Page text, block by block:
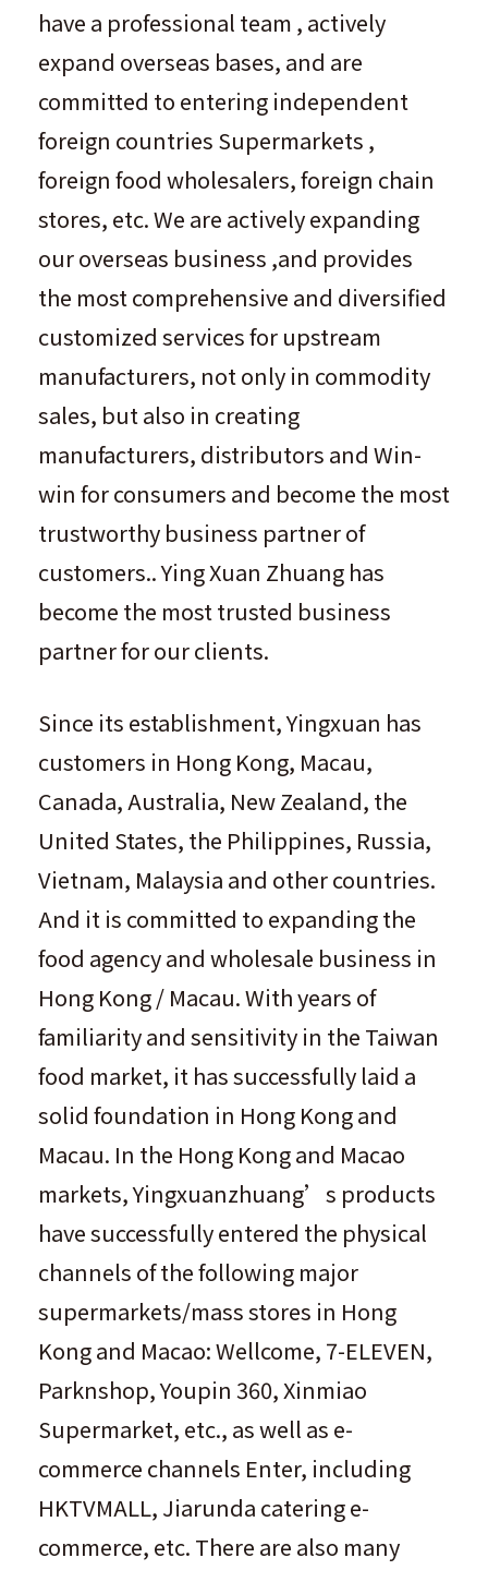
have a professional team , actively
expand overseas bases, and are
committed to entering independent
foreign countries Supermarkets ,
foreign food wholesalers, foreign chain
stores, etc. We are actively expanding
our overseas business ,and provides
the most comprehensive and diversified
customized services for upstream
manufacturers, not only in commodity
sales, but also in creating
manufacturers, distributors and Win-
win for consumers and become the most
trustworthy business partner of
customers.. Ying Xuan Zhuang has
become the most trusted business
partner for our clients.
Since its establishment, Yingxuan has
customers in Hong Kong, Macau,
Canada, Australia, New Zealand, the
United States, the Philippines, Russia,
Vietnam, Malaysia and other countries.
And it is committed to expanding the
food agency and wholesale business in
Hong Kong / Macau. With years of
familiarity and sensitivity in the Taiwan
food market, it has successfully laid a
solid foundation in Hong Kong and
Macau. In the Hong Kong and Macao
markets, Yingxuanzhuang’s products
have successfully entered the physical
channels of the following major
supermarkets/mass stores in Hong
Kong and Macao: Wellcome, 7-ELEVEN,
Parknshop, Youpin 360, Xinmiao
Supermarket, etc., as well as e-
commerce channels Enter, including
HKTVMALL, Jiarunda catering e-
commerce, etc. There are also many